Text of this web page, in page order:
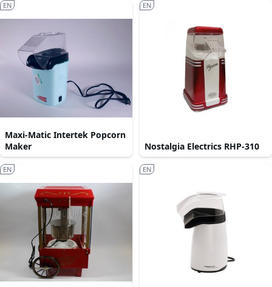
Maxi-Matic Intertek Popcorn
Maker
EN
Nostalgia Electrics RHP-310
EN
EN EN